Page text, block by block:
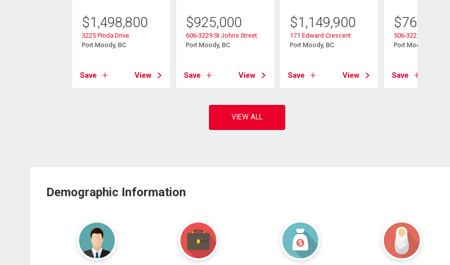
$1,498,800
3225 Pinda Drive
Port Moody, BC
Save View
$925,000
606-3229 St Johns Street
Port Moody, BC
Save View
$1,149,900
171 Edward Crescent
Port Moody, BC
Save View
$769,000
506-3229 St Johns
Port Moody, BC
Save
Demographic Information